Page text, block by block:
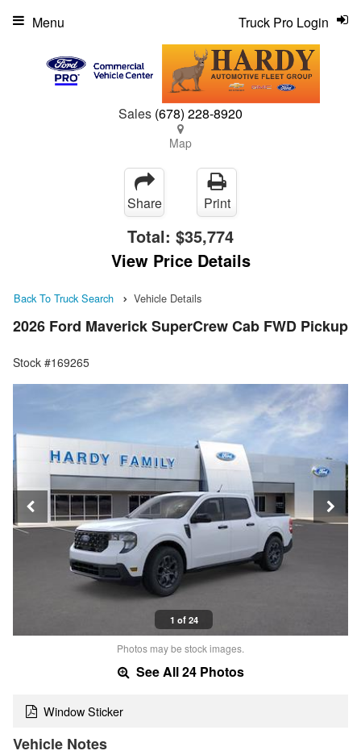
Sales (678) 228-8920
Map
Truck Pro Login
Menu
Share Print
Total: $35,774
View Price Details
Back To Truck Search Vehicle Details
2026 Ford Maverick SuperCrew Cab FWD Pickup
Stock #169265
1 of 24
Photos may be stock images.
See All 24 Photos
Window Sticker
Vehicle Notes